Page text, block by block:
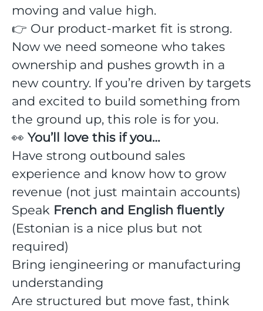
moving and value high.
👉 Our product-market fit is strong.
Now we need someone who takes
ownership and pushes growth in a
new country. If you’re driven by targets
and excited to build something from
the ground up, this role is for you.
👀 You’ll love this if you…
Have strong outbound sales
experience and know how to grow
revenue (not just maintain accounts)
Speak French and English fluently
(Estonian is a nice plus but not
required)
Bring iengineering or manufacturing
understanding
Are structured but move fast, think